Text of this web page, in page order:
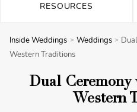
RESOURCES
Inside Weddings Weddings
Western Traditions
Dual
Western